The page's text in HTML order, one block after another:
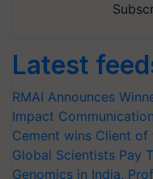
Latest
RMAI Announces
Impact
Cement wins Client of
Global Scientists Pay
Genomics in India,